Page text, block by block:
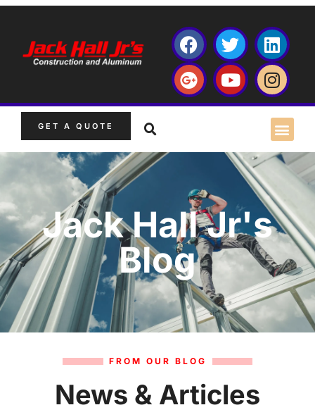
GET A QUOTE
Jack Hall Jr's
Blog
FROM OUR BLOG
News & Articles